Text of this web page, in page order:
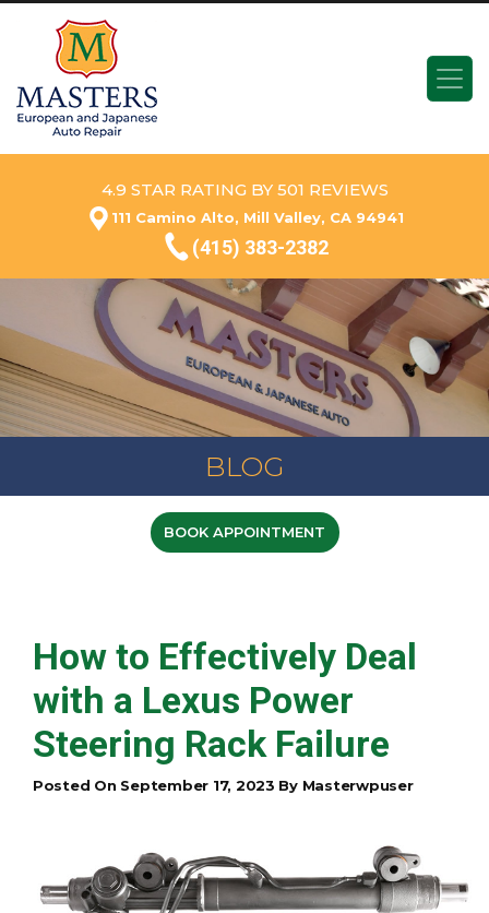
4.9 STAR RATING BY 501 REVIEWS
111 Camino Alto, Mill Valley, CA 94941
(415) 383-2382
BLOG
BOOK APPOINTMENT
How to Effectively Deal
with a Lexus Power
Steering Rack Failure
Posted On September 17, 2023 By Masterwpuser